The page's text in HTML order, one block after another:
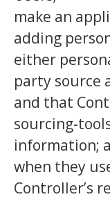
make an
adding
either
party source
and that
sourcing-
information;
when they
Controller’s